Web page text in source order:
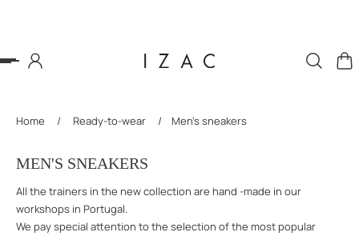
Home / Ready-to-wear / Men's sneakers
MEN'S SNEAKERS
All the trainers in the new collection are hand -made in our
workshops in Portugal.
We pay special attention to the selection of the most popular